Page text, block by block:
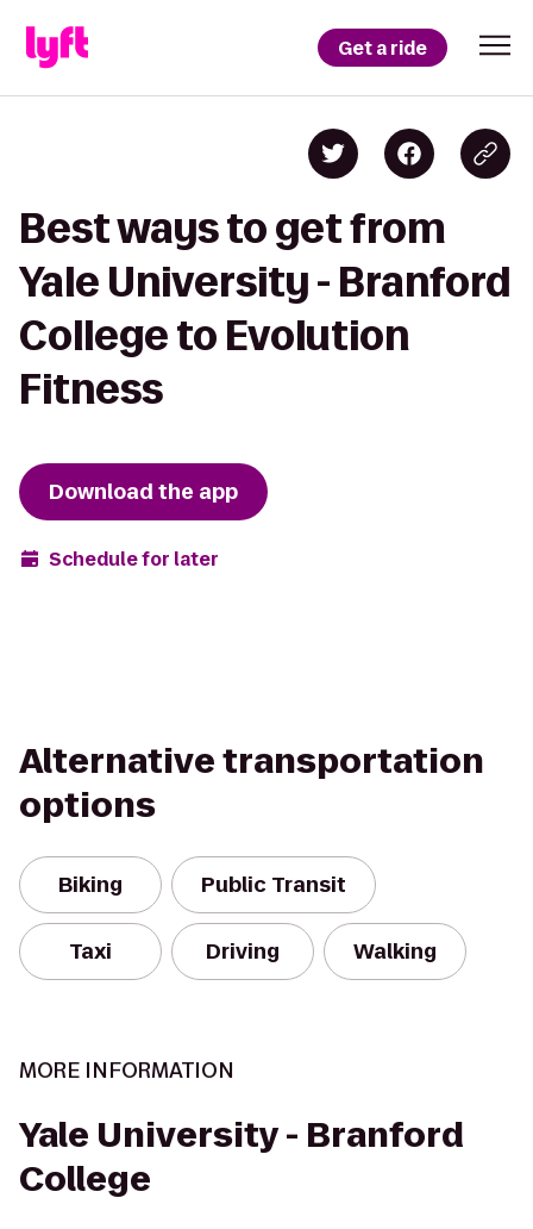
Get a ride
Best ways to get from
Yale University - Branford
College to Evolution
Fitness
Download the app
Schedule for later
Alternative transportation
options
Biking Public Transit
Taxi Driving Walking
MORE INFORMATION
Yale University - Branford
College